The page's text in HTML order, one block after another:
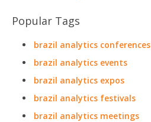
Popular Tags
brazil analytics conferences
brazil analytics events
brazil analytics expos
brazil analytics festivals
brazil analytics meetings